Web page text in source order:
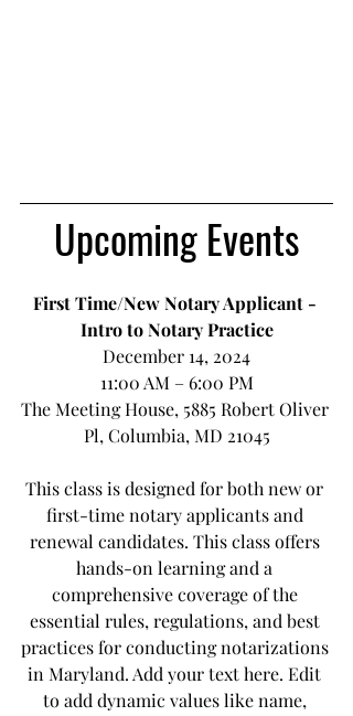
Upcoming Events
First Time/New Notary Applicant -
Intro to Notary Practice
December 14, 2024
11:00 AM – 6:00 PM
The Meeting House, 5885 Robert Oliver
Pl, Columbia, MD 21045
This class is designed for both new or
first-time notary applicants and
renewal candidates. This class offers
hands-on learning and a
comprehensive coverage of the
essential rules, regulations, and best
practices for conducting notarizations
in Maryland. Add your text here. Edit
to add dynamic values like name,